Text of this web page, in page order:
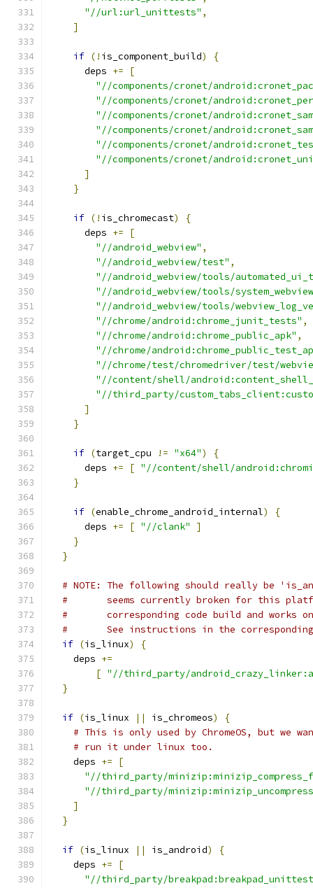
"//url:url_unittests" ,
]
if (! is_component_build)
{
      deps
+=
[
"//components/cronet/
"//components/cronet/
"//components/cronet/
"//components/cronet/
"//components/cronet/
"//components/cronet/
]
}
if (! is_chromecast)
{
      deps
+=
[
"//android_webview" ,
"//android_webview/test" ,
"//android_webview/tools/
"//android_webview/tools/
"//android_webview/tools/
"//chrome/android:chrome_junit_tests" ,
"//chrome/android:chrome_public_apk" ,
"//chrome/
"//chrome/test/chromedriver/test/
"//content/shell/
"//third_party/
]
}
if (target_cpu != "x64")
{
      deps
+= [ "//content/shell/
}
if (enable_chrome_android_internal)
{
      deps
+= [ "//clank"
]
}
}
# NOTE: The following should really be
#       seems currently broken for this
#       corresponding code build and works
#       See instructions in the corresponding
if (is_linux)
{
    deps
+=
[ "//third_party/
}
if (is_linux || is_chromeos)
{
# This is only used by ChromeOS, but we
# run it under linux too.
    deps
+=
[
"//third_party/
"//third_party/
]
}
if (is_linux || is_android)
{
    deps
+=
[
"//third_party/